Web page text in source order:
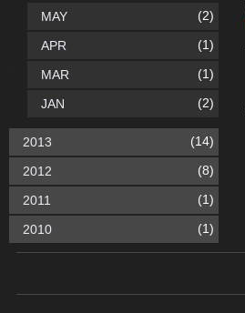
MAY (2)
APR (1)
MAR (1)
JAN (2)
2013 (14)
2012 (8)
2011 (1)
2010 (1)